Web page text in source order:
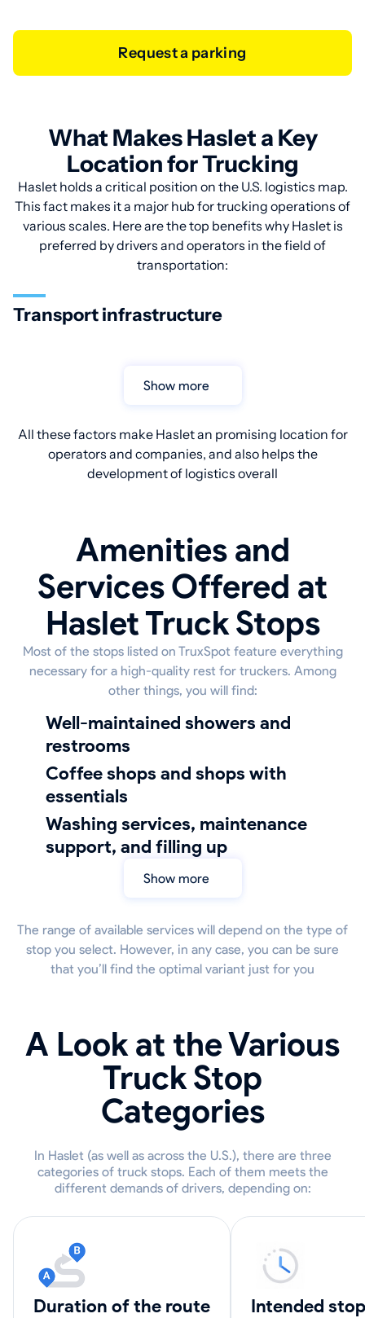
Request a parking
What Makes Haslet a Key
Location for Trucking
Haslet holds a critical position on the U.S. logistics map.
This fact makes it a major hub for trucking operations of
various scales. Here are the top benefits why Haslet is
preferred by drivers and operators in the field of
transportation:
Transport infrastructure
Show more
All these factors make Haslet an promising location for
operators and companies, and also helps the
development of logistics overall
Amenities and
Services Offered at
Haslet Truck Stops
Most of the stops listed on TruxSpot feature everything
necessary for a high-quality rest for truckers. Among
other things, you will find:
well-maintained showers and
restrooms
coffee shops and shops with
essentials
Washing services, maintenance
support, and filling up
Show more
The range of available services will depend on the type of
stop you select. However, in any case, you can be sure
that you’ll find the optimal variant just for you
A Look at the Various
Truck Stop
Categories
In Haslet (as well as across the U.S.), there are three
categories of truck stops. Each of them meets the
different demands of drivers, depending on:
Duration of the route intended